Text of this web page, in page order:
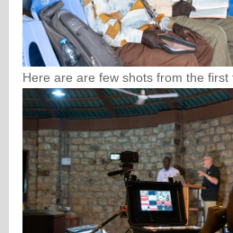
Here are are few shots from the first